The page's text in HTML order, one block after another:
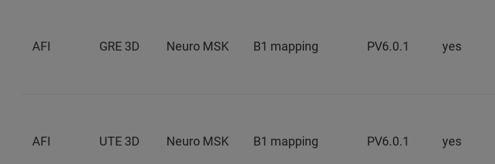
AFI GRE 3D Neuro MSK B1 mapping PV6.0.1 yes
AFI UTE 3D Neuro MSK B1 mapping PV6.0.1 yes